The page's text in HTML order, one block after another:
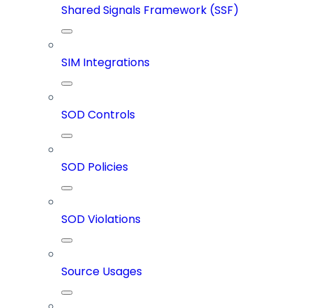
Shared Signals Framework (SSF)
SIM Integrations
SOD Controls
SOD Policies
SOD Violations
Source Usages